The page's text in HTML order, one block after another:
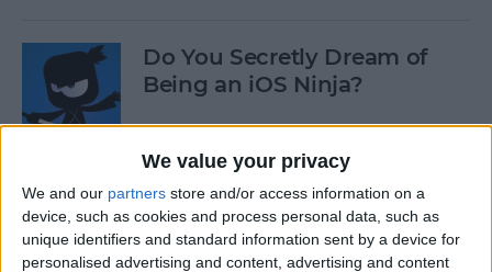
We value your privacy
We and our partners store and/or access information on a
device, such as cookies and process personal data, such as
unique identifiers and standard information sent by a device for
personalised advertising and content, advertising and content
Do You Secretly Dream of
Being an iOS Ninja?
BySarah Kingsbury
How to Follow an Interest on
Pinterest (as opposed to
Following a Pinner)